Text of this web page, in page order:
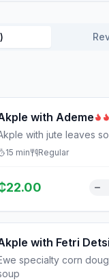
)
with Ademe
with jute leaves
15 min Regular
22.00
with Fetri Detsi
specialty corn